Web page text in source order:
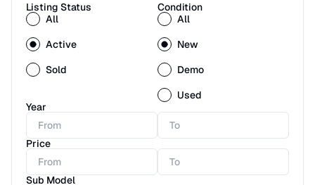
Listing Status
All
Active
Sold
Condition
All
New
Demo
Used
Year
Price
Sub Model